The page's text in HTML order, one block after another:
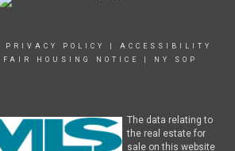
PRIVACY POLICY
ACCESSIBILITY
FAIR HOUSING NOTICE NY SOP
The data relating to
the real estate for
sale on this website